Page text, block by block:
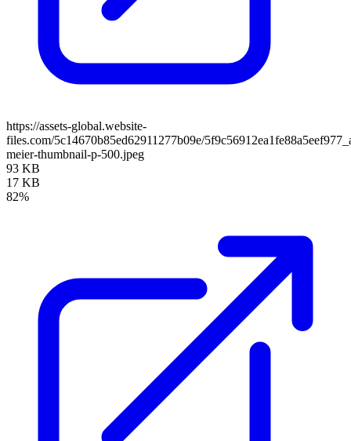
https://assets-global.website-
files.com/5c14670b85ed62911277b09e/
meier-thumbnail-p-500.jpeg
93 KB
17 KB
82%